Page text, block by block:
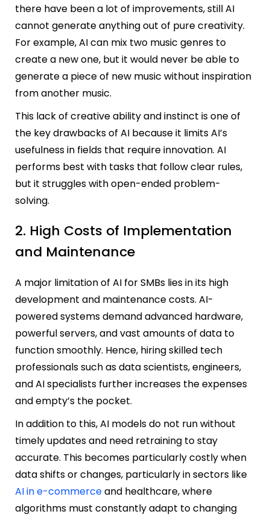
there have been a lot of improvements, still AI
cannot generate anything out of pure creativity.
For example, AI can mix two music genres to
create a new one, but it would never be able to
generate a piece of new music without inspiration
from another music.
This lack of creative ability and instinct is one of
the key drawbacks of AI because it limits AI’s
usefulness in fields that require innovation. AI
performs best with tasks that follow clear rules,
but it struggles with open-ended problem-
solving.
2. High Costs of Implementation
and Maintenance
A major limitation of AI for SMBs lies in its high
development and maintenance costs. AI-
powered systems demand advanced hardware,
powerful servers, and vast amounts of data to
function smoothly. Hence, hiring skilled tech
professionals such as data scientists, engineers,
and AI specialists further increases the expenses
and empty’s the pocket.
In addition to this, AI models do not run without
timely updates and need retraining to stay
accurate. This becomes particularly costly when
data shifts or changes, particularly in sectors like
AI in e-commerceand healthcare, where
algorithms must constantly adapt to changing